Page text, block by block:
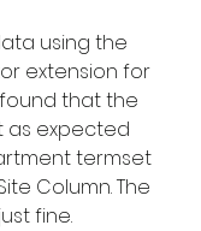
using the
extension for
that the
as expected
termset
Column. The
fine.